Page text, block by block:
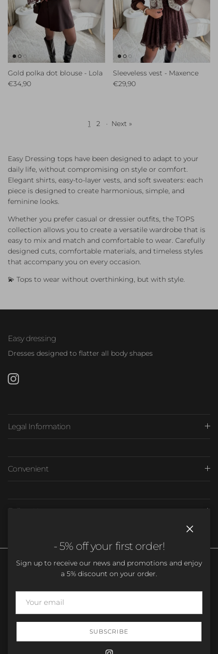
Gold polka dot blouse - Lola
Regular price
€34,90
Sleeveless vest - Maxence
Regular price
€29,90
1 2 · Next »
Easy Dressing tops have been designed to adapt to your
daily life, without compromising on style or comfort.
Elegant shirts, easy-to-layer vests, and soft sweaters: each
piece is designed to create harmonious, simple, and
feminine looks.
Whether you prefer casual or dressier outfits, the TOPS
collection allows you to create a versatile wardrobe that is
easy to mix and match and comfortable to wear. Carefully
designed cuts, comfortable materials, and timeless styles
that accompany you on every occasion.
💫 Tops to wear without overthinking, but with style.
Easy dressing
Dresses designed to flatter all body shapes
Instagram
Legal Information
Convenient
Follow Us
Country/Region Language
English
- 5% off your first order!
Sign up to receive our news and promotions and enjoy
a 5% discount on your order.
SUBSCRIBE